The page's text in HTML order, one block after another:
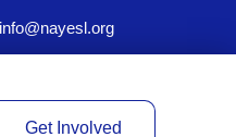
info@nayesl.org
Get Involved